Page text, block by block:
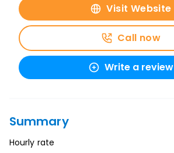
Visit Website
Call now
Write a review
Summary
Hourly rate